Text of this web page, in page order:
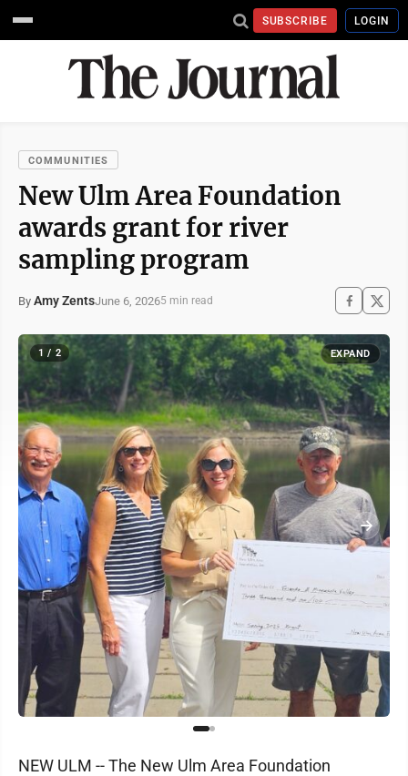
SUBSCRIBE LOGIN
COMMUNITIES
New Ulm Area Foundation
awards grant for river
sampling program
By Amy ZentsJune 6, 20265 min read
1 / 2 EXPAND
NEW ULM -- The New Ulm Area Foundation